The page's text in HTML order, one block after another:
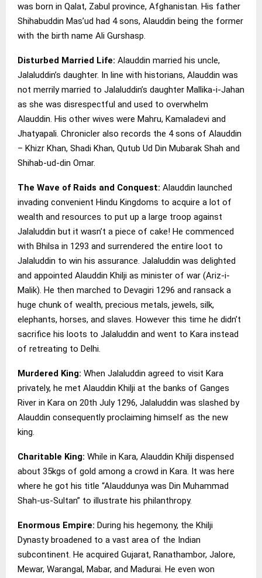
was born in Qalat, Zabul province, Afghanistan. His father
Shihabuddin Mas’ud had 4 sons, Alauddin being the former
with the birth name Ali Gurshasp.
Disturbed Married Life: Alauddin married his uncle,
Jalaluddin’s daughter. In line with historians, Alauddin was
not merrily married to Jalaluddin’s daughter Mallika-i-Jahan
as she was disrespectful and used to overwhelm
Alauddin. His other wives were Mahru, Kamaladevi and
Jhatyapali. Chronicler also records the 4 sons of Alauddin
– Khizr Khan, Shadi Khan, Qutub Ud Din Mubarak Shah and
Shihab-ud-din Omar.
The Wave of Raids and Conquest: Alauddin launched
invading convenient Hindu Kingdoms to acquire a lot of
wealth and resources to put up a large troop against
Jalaluddin but it wasn’t a piece of cake! He commenced
with Bhilsa in 1293 and surrendered the entire loot to
Jalaluddin to win his assurance. Jalaluddin was delighted
and appointed Alauddin Khilji as minister of war (Ariz-i-
Malik). He then marched to Devagiri 1296 and ransack a
huge chunk of wealth, precious metals, jewels, silk,
elephants, horses, and slaves. However this time he didn’t
sacrifice his loots to Jalaluddin and went to Kara instead
of retreating to Delhi.
Murdered King: When Jalaluddin agreed to visit Kara
privately, he met Alauddin Khilji at the banks of Ganges
River in Kara on 20th July 1296, Jalaluddin was slashed by
Alauddin consequently proclaiming himself as the new
king.
Charitable King: While in Kara, Alauddin Khilji dispensed
about 35kgs of gold among a crowd in Kara. It was here
where he got his title “Alauddunya was Din Muhammad
Shah-us-Sultan” to illustrate his philanthropy.
Enormous Empire: During his hegemony, the Khilji
Dynasty broadened to a vast area of the Indian
subcontinent. He acquired Gujarat, Ranathambor, Jalore,
Mewar, Warangal, Mabar, and Madurai. He even won